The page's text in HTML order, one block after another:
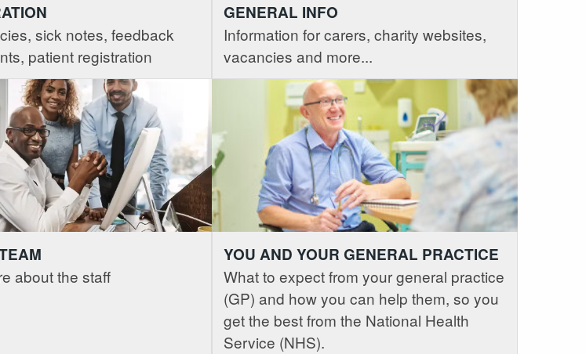
sick notes, feedback
patient registration
GENERAL INFO
Information for carers, charity websites,
vacancies and more...
about the staff
YOU AND YOUR GENERAL PRACTICE
What to expect from your general practice
(GP) and how you can help them, so you
get the best from the National Health
Service (NHS).